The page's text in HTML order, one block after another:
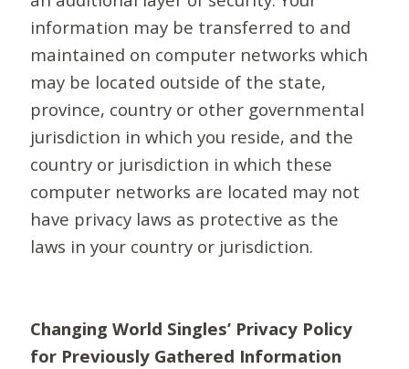
information may be transferred to and
maintained on computer networks which
may be located outside of the state,
province, country or other governmental
jurisdiction in which you reside, and the
country or jurisdiction in which these
computer networks are located may not
have privacy laws as protective as the
laws in your country or jurisdiction.
Changing World Singles’ Privacy Policy
for Previously Gathered Information